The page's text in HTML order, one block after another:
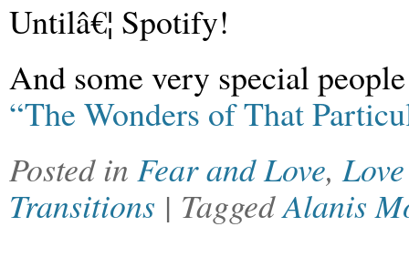
Untilâ€¦ Spotify!
And some very special
“The Wonders of That
Posted in Fear and Love,
Transitions | TaggedAlanis